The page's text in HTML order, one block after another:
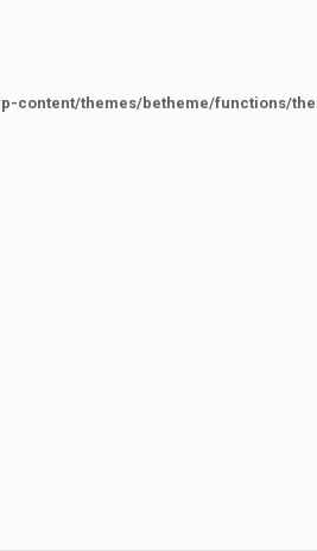
content/themes/betheme/functions/